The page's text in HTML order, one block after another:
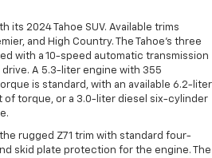
its 2024 Tahoe SUV. Available trims
and High Country. The Tahoe’s three
with a 10-speed automatic transmission
A 5.3-liter engine with 355
is standard, with an available 6.2-liter
torque, or a 3.0-liter diesel six-cylinder
rugged Z71 trim with standard four-
skid plate protection for the engine. The